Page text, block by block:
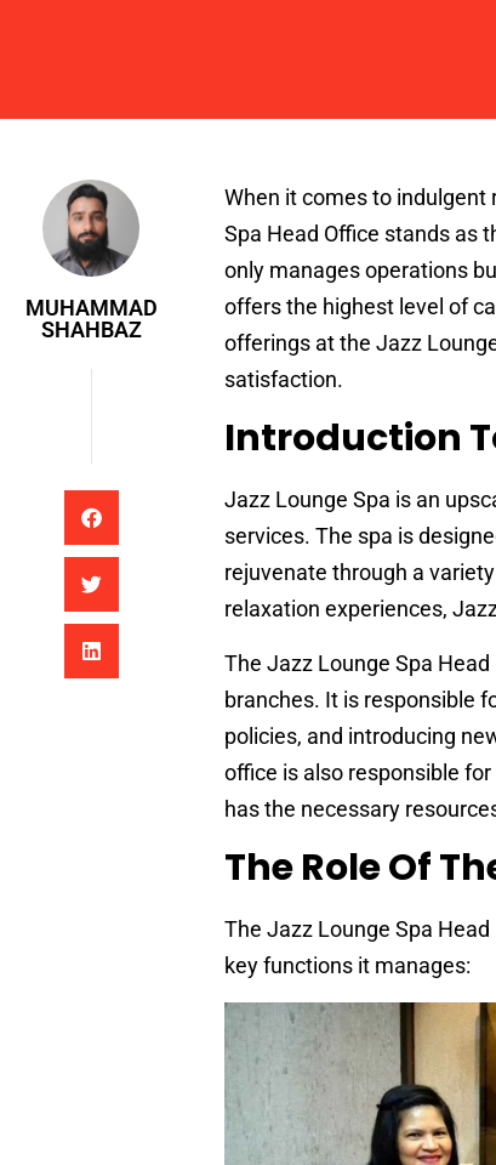
MUHAMMAD
SHAHBAZ
When it comes to indulgent
Spa Head Office stands as
only manages operations
offers the highest level of
offerings at the Jazz
satisfaction.
Introduction
Jazz Lounge Spa is an
services. The spa is
rejuvenate through a
relaxation experiences,
The Jazz Lounge Spa
branches. It is responsible
policies, and introducing
office is also responsible
has the necessary
The Role Of
The Jazz Lounge Spa
key functions it manages: